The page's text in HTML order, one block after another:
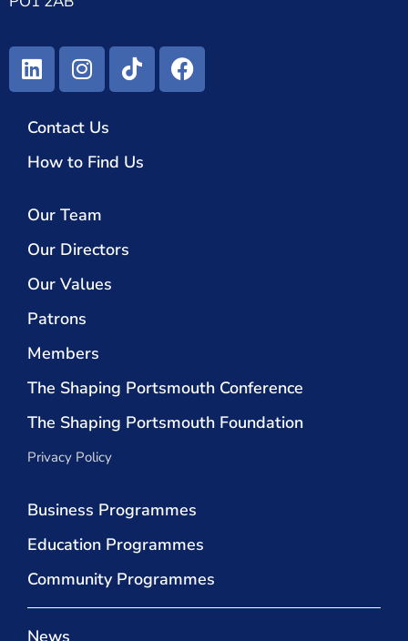
Contact Us
How to Find Us
Our Team
Our Directors
Our Values
Patrons
Members
The Shaping Portsmouth Conference
The Shaping Portsmouth Foundation
Privacy Policy
Business Programmes
Education Programmes
Community Programmes
News